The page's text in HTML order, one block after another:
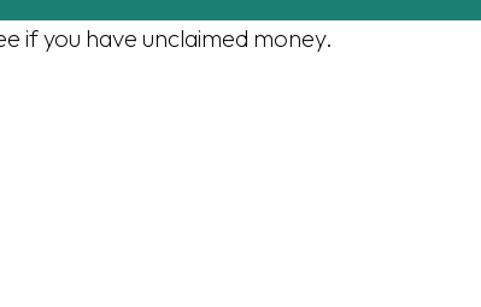
if you have unclaimed money.